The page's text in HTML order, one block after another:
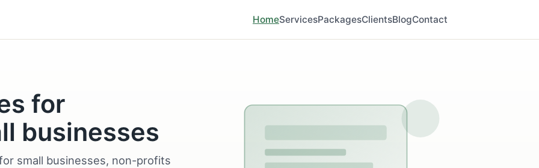
HomeServicesPackagesClientsBlogContact
for
businesses
small businesses, non-profits